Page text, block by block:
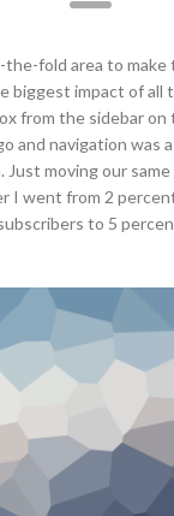
fold area to
biggest impact of all
from the sidebar
and navigation was
Just moving our
I went from 2
to 5